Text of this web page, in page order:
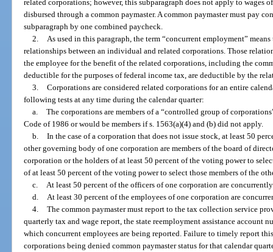
related corporations; however, this subparagraph does not apply to wages
disbursed through a common paymaster. A common paymaster must pay
subparagraph by one combined paycheck.
2.
As used in this paragraph, the term “concurrent employment”
relationships between an individual and related corporations. Those
the employee for the benefit of the related corporations, including the
deductible for the purposes of federal income tax, are deductible by the
3. Corporations are considered related corporations for an entire
following tests at any time during the calendar quarter:
a. The corporations are members of a “controlled group of
Code of 1986 or would be members if s. 1563(a)(4) and (b) did not apply.
b. In the case of a corporation that does not issue stock, at least 50
other governing body of one corporation are members of the board of
corporation or the holders of at least 50 percent of the voting power to
of at least 50 percent of the voting power to select those members of the
c.
At least 50 percent of the officers of one corporation are
d.
At least 30 percent of the employees of one corporation are
4. The common paymaster must report to the tax collection service
quarterly tax and wage report, the state reemployment assistance account
which concurrent employees are being reported. Failure to timely report
corporations being denied common paymaster status for that calendar